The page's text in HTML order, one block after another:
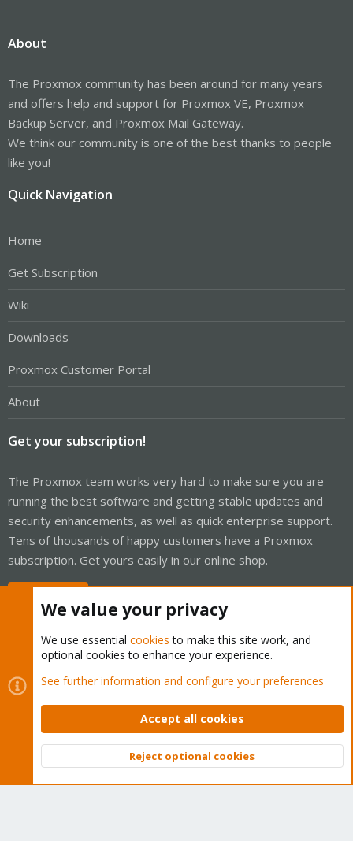
About
The Proxmox community has been around for many years
and offers help and support for Proxmox VE, Proxmox
Backup Server, and Proxmox Mail Gateway.
We think our community is one of the best thanks to people
like you!
Quick Navigation
Home
Get Subscription
Wiki
Downloads
Proxmox Customer Portal
About
Get your subscription!
The Proxmox team works very hard to make sure you are
running the best software and getting stable updates and
security enhancements, as well as quick enterprise support.
Tens of thousands of happy customers have a Proxmox
subscription. Get yours easily in our online shop.
Cookies
Proxmox Support Forum - Light Mode
Contact us
Terms and rules Privacy policy Help Home
Community platform by XenForo © 2010-2026 XenForo Ltd.
Top
We value your privacy
We use essential cookies to make this site work, and
optional cookies to enhance your experience.
See further information and configure your preferences
Accept all cookies
Reject optional cookies